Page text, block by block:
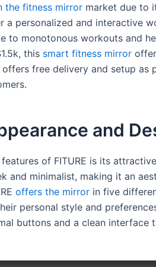
the fitness mirror market due to
a personalized and interactive
to monotonous workouts and
this smart fitness mirror
offers free delivery and setup
and
of FITURE is its
and minimalist, making it an
offers the mirror in five
personal style and
buttons and a clean